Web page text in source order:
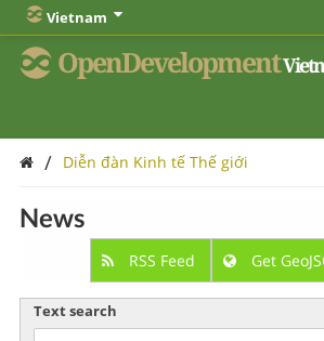
Vietnam
OpenDevelopment
/ Diễn đàn Kinh tế Thế giới
News
RSS Feed Get
Text search